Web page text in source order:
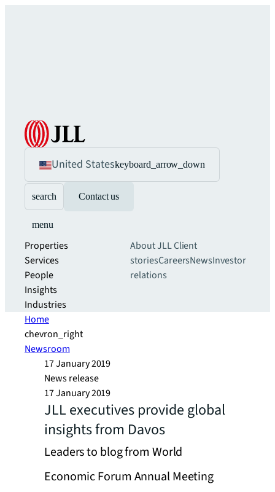
United Stateskeyboard_arrow_down
search Contact us
menu
Properties
Services
People
Insights
Industries
About JLLClient
storiesCareersNewsInvestor
relations
Home
chevron_right
Newsroom
17 January 2019
News release
17 January 2019
JLL executives provide global
insights from Davos
Leaders to blog from World
Economic Forum Annual Meeting